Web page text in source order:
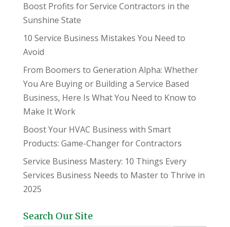
Boost Profits for Service Contractors in the
Sunshine State
10 Service Business Mistakes You Need to
Avoid
From Boomers to Generation Alpha: Whether
You Are Buying or Building a Service Based
Business, Here Is What You Need to Know to
Make It Work
Boost Your HVAC Business with Smart
Products: Game-Changer for Contractors
Service Business Mastery: 10 Things Every
Services Business Needs to Master to Thrive in
2025
Search Our Site